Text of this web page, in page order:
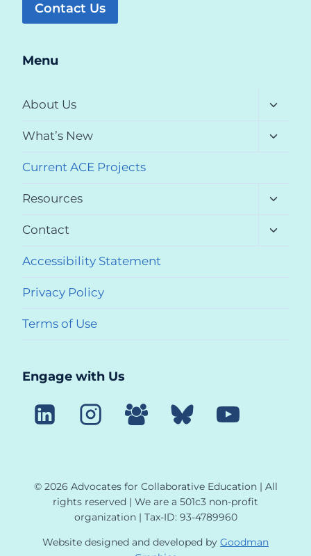
Contact Us
Menu
About Us
Toggle
menu
What’s New
Toggle
Current ACE Projects
Resources
Toggle
menu
Contact
Toggle
Accessibility Statement
Privacy Policy
Terms of Use
Engage with Us
© 2026 Advocates for Collaborative Education | All
rights reserved | We are a 501c3 non-profit
organization | Tax-ID: 93-4789960
Website designed and developed by Goodman